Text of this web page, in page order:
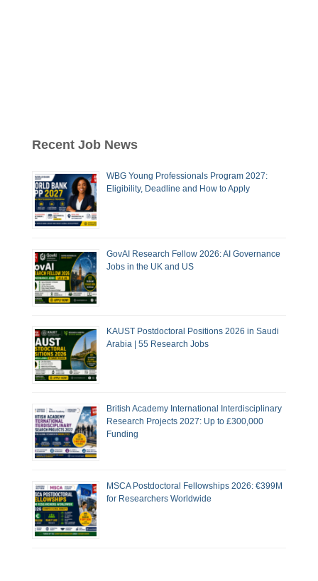
Recent Job News
WBG Young Professionals Program 2027:
Eligibility, Deadline and How to Apply
GovAI Research Fellow 2026: AI Governance
Jobs in the UK and US
KAUST Postdoctoral Positions 2026 in Saudi
Arabia | 55 Research Jobs
British Academy International Interdisciplinary
Research Projects 2027: Up to £300,000
Funding
MSCA Postdoctoral Fellowships 2026: €399M
for Researchers Worldwide